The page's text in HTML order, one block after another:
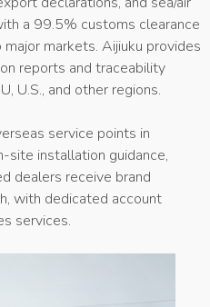
a 99.5% customs clearance
markets. Aijiuku provides
reports and traceability
U.S., and other regions.
service points in
site installation guidance,
dealers receive brand
with dedicated account
services.